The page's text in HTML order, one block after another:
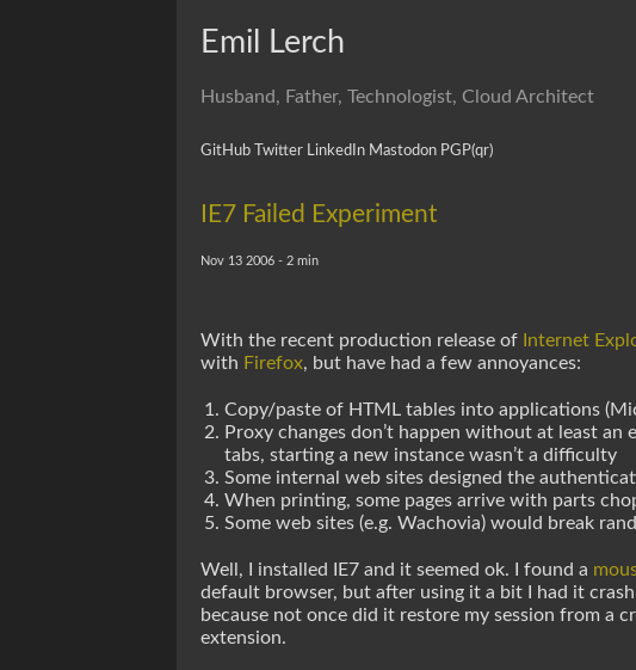
Emil Lerch
Husband, Father, Technologist, Cloud Architect
GitHub Twitter LinkedIn Mastodon PGP(qr)
IE7 Failed Experiment
Nov 13 2006 - 2 min
With the recent production release of Internet
with Firefox, but have had a few annoyances:
Copy/paste of HTML tables into applications
Proxy changes don’t happen without at least
tabs, starting a new instance wasn’t a difficulty
Some internal web sites designed the
When printing, some pages arrive with parts
Some web sites (e.g. Wachovia) would break
Well, I installed IE7 and it seemed ok. I found a
default browser, but after using it a bit I had it
because not once did it restore my session from a
extension.